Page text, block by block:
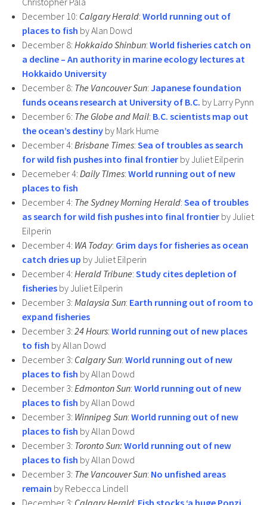
December 10: Calgary Herald: World running out of
places to fish by Alan Dowd
December 8: Hokkaido Shinbun: World fisheries catch on
a decline – An authority in marine ecology lectures at
Hokkaido University
December 8: The Vancouver Sun: Japanese foundation
funds oceans research at University of B.C. by Larry Pynn
December 6: The Globe and Mail: B.C. scientists map out
the ocean’s destiny by Mark Hume
December 4: Brisbane Times: Sea of troubles as search
for wild fish pushes into final frontierby Juliet Eilperin
Decemeber 4: Daily TImes: World running out of new
places to fish
December 4: The Sydney Morning Herald: Sea of troubles
as search for wild fish pushes into final frontierby Juliet
Eilperin
December 4: WA Today: Grim days for fisheries as ocean
catch dries up by Juliet Eilperin
December 4: Herald Tribune: Study cites depletion of
fisheries by Juliet Eilperin
December 3: Malaysia Sun: Earth running out of room to
expand fisheries
December 3: 24 Hours: World running out of new places
to fish by Allan Dowd
December 3: Calgary Sun: World running out of new
places to fish by Allan Dowd
December 3: Edmonton Sun: World running out of new
places to fish by Allan Dowd
December 3: Winnipeg Sun: World running out of new
places to fish by Allan Dowd
December 3: Toronto Sun: World running out of new
places to fish by Allan Dowd
December 3: The Vancouver Sun: No unfished areas
remain by Rebecca Lindell
December 3: Calgary Herald: Fish stocks ‘a huge Ponzi